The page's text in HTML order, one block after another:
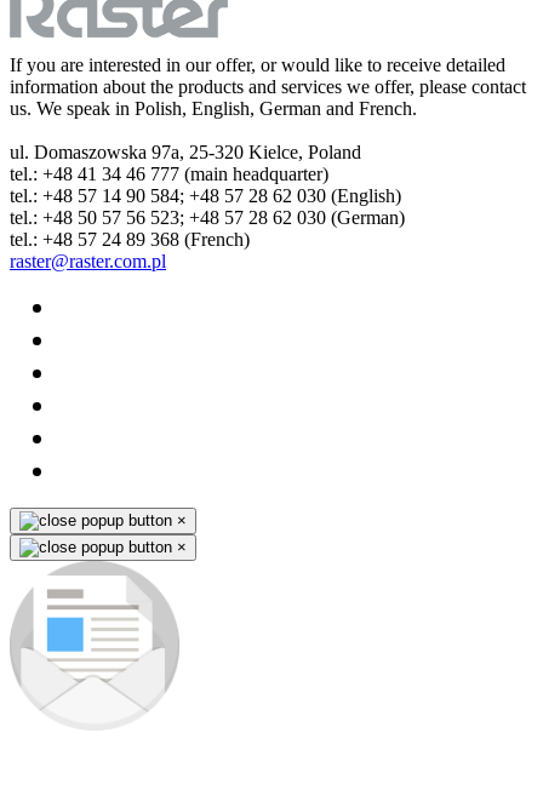
If you are interested in our offer, or would like to receive detailed
information about the products and services we offer, please contact
us. We speak in Polish, English, German and French.
ul. Domaszowska 97a, 25-320 Kielce, Poland
tel.: +48 41 34 46 777 (main headquarter)
tel.: +48 57 14 90 584; +48 57 28 62 030 (English)
tel.: +48 50 57 56 523; +48 57 28 62 030 (German)
tel.: +48 57 24 89 368 (French)
raster@raster.com.pl
×
×